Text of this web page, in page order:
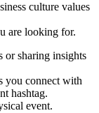
culture values
are looking for.
or sharing insights
you connect with
hashtag.
event.